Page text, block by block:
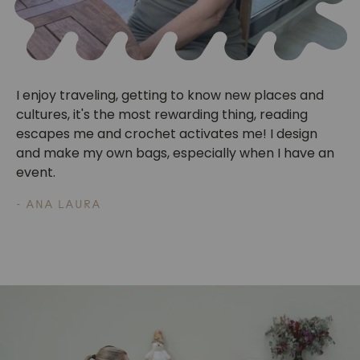
I enjoy traveling, getting to know new places and
cultures, it's the most rewarding thing, reading
escapes me and crochet activates me! I design
and make my own bags, especially when I have an
event.
- ANA LAURA